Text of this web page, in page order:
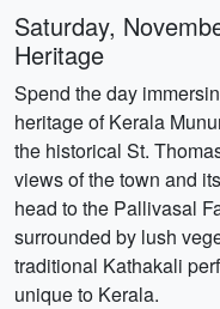
Saturday,
Heritage
Spend the day
heritage of Kerala
the historical St.
views of the town and
head to the Pallivasal
surrounded by lush
traditional Kathakali
unique to Kerala.